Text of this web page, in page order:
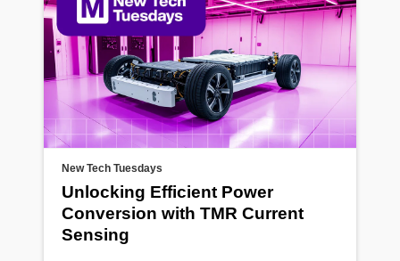
New Tech Tuesdays
Unlocking Efficient Power
Conversion with TMR Current
Sensing